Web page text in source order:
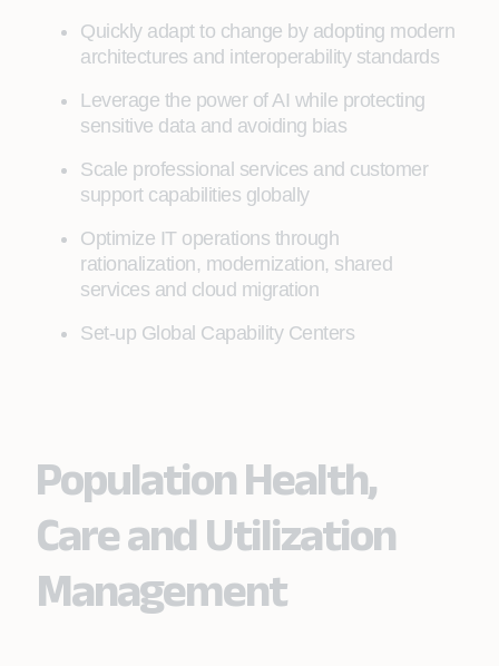
Quickly adapt to change by adopting modern
architectures and interoperability standards
Leverage the power of AI while protecting
sensitive data and avoiding bias
Scale professional services and customer
support capabilities globally
Optimize IT operations through
rationalization, modernization, shared
services and cloud migration
Set-up Global Capability Centers
Population Health,
Care and Utilization
Management